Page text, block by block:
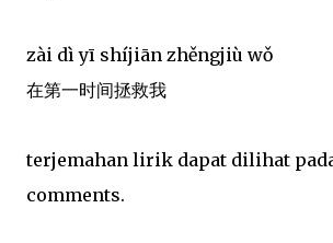
zài dì yī shíjiān zhěngjiù wǒ
在第一时间拯救我
terjemahan lirik dapat dilihat
comments.